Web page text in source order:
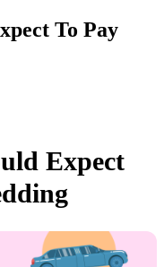
To Pay
Expect